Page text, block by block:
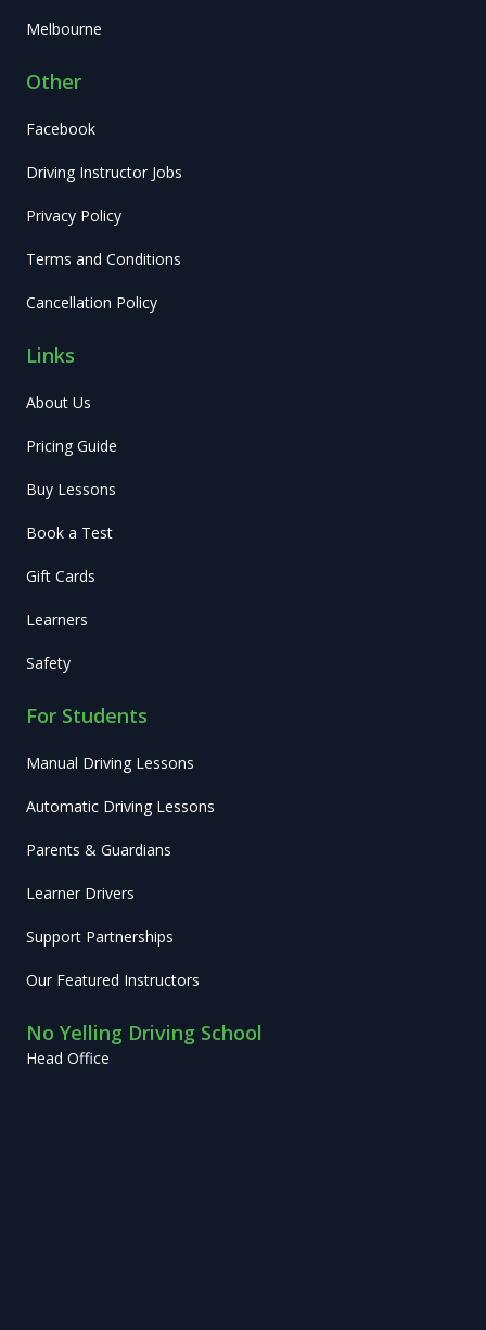
Melbourne
Other
Facebook
Driving Instructor Jobs
Privacy Policy
Terms and Conditions
Cancellation Policy
Links
About Us
Pricing Guide
Buy Lessons
Book a Test
Gift Cards
Learners
Safety
For Students
Manual Driving Lessons
Automatic Driving Lessons
Parents & Guardians
Learner Drivers
Support Partnerships
Our Featured Instructors
No Yelling Driving School
Head Office